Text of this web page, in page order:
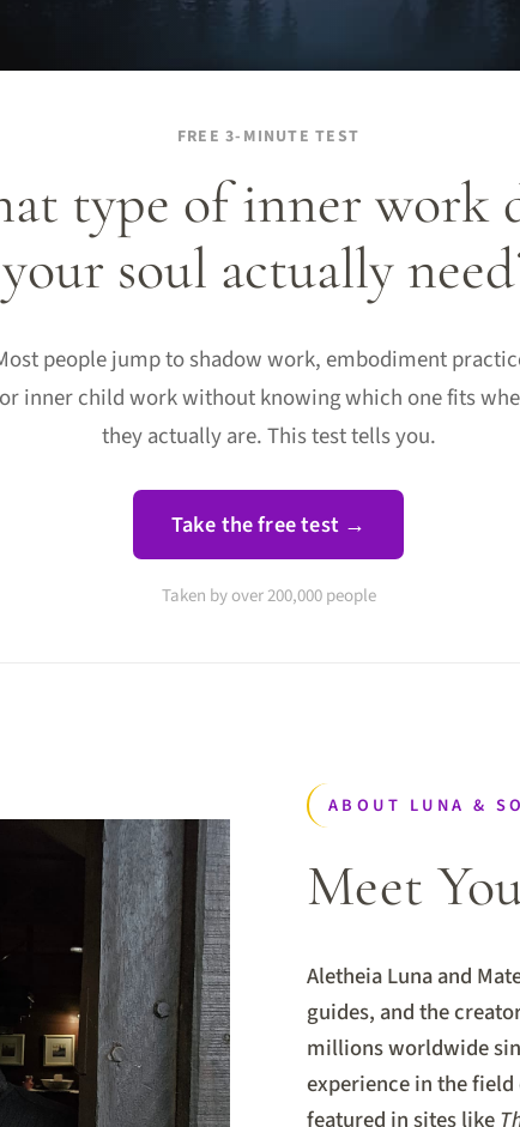
FREE 3-MINUTE TEST
type of inner work
your soul actually
people jump to shadow work, embodiment
inner child work without knowing which one fits
they actually are. This test tells you.
Take the free test →
Taken by over 200,000 people
ABOUT LUNA &
Meet
Aletheia Luna and
guides, and the
millions worldwide
experience in the
featured in sites like